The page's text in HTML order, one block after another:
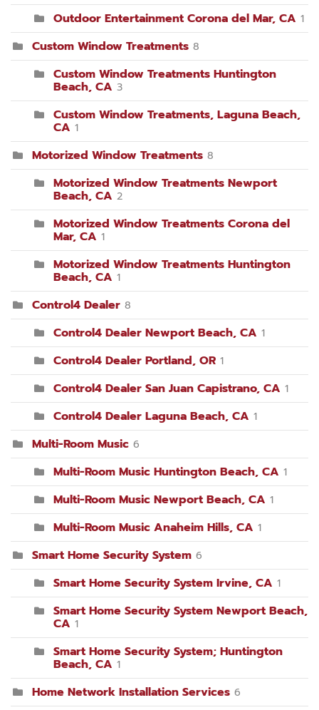
Outdoor Entertainment Corona del Mar, CA 1
Custom Window Treatments 8
Custom Window Treatments Huntington
Beach, CA 3
Custom Window Treatments, Laguna Beach,
CA 1
Motorized Window Treatments 8
Motorized Window Treatments Newport
Beach, CA 2
Motorized Window Treatments Corona del
Mar, CA 1
Motorized Window Treatments Huntington
Beach, CA 1
Control4 Dealer 8
Control4 Dealer Newport Beach, CA 1
Control4 Dealer Portland, OR 1
Control4 Dealer San Juan Capistrano, CA 1
Control4 Dealer Laguna Beach, CA 1
Multi-Room Music 6
Multi-Room Music Huntington Beach, CA 1
Multi-Room Music Newport Beach, CA 1
Multi-Room Music Anaheim Hills, CA 1
Smart Home Security System 6
Smart Home Security System Irvine, CA 1
Smart Home Security System Newport Beach,
CA 1
Smart Home Security System; Huntington
Beach, CA 1
Home Network Installation Services 6